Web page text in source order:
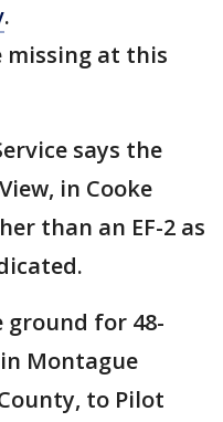
.
missing at this
says the
in Cooke
than an EF-2 as
ground for 48-
Montague
to Pilot